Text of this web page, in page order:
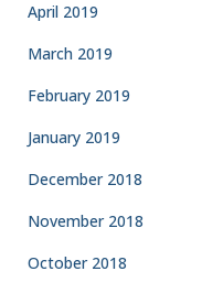
April 2019
March 2019
February 2019
January 2019
December 2018
November 2018
October 2018